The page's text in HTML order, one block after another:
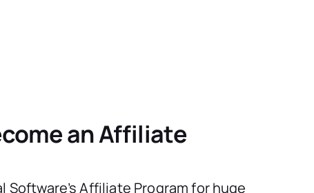
an Affiliate
Software’s Affiliate Program for huge